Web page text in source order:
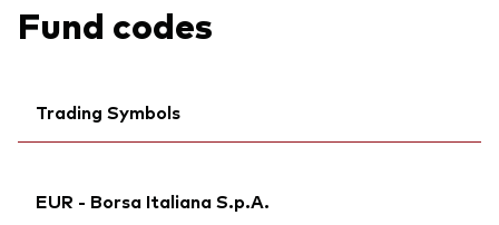
Fund codes
Trading Symbols
Bloomberg:VGVE GY
EUR - Borsa Italiana S.p.A.